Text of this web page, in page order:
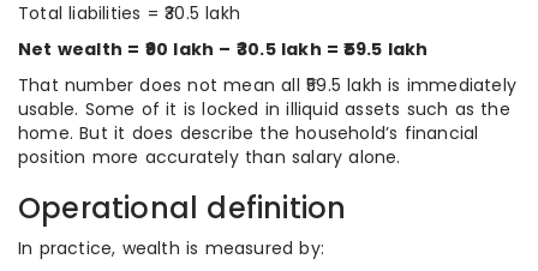
Total liabilities = ₹30.5 lakh
Net wealth = ₹90 lakh – ₹30.5 lakh = ₹59.5 lakh
That number does not mean all ₹59.5 lakh is immediately
usable. Some of it is locked in illiquid assets such as the
home. But it does describe the household’s financial
position more accurately than salary alone.
Operational definition
In practice, wealth is measured by: